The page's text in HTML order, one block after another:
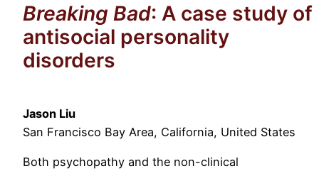
Breaking Bad: A case study of
antisocial personality
disorders
Jason Liu
San Francisco Bay Area, California, United States
Both psychopathy and the non-clinical